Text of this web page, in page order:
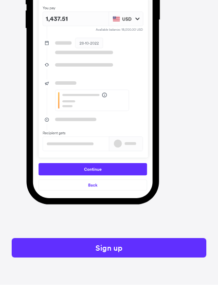
Sign up